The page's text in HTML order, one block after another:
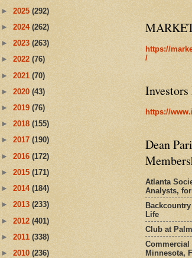
► 2025 (292)
► 2024 (262)
► 2023 (263)
► 2022 (76)
► 2021 (70)
► 2020 (43)
► 2019 (76)
► 2018 (155)
► 2017 (190)
► 2016 (172)
► 2015 (171)
► 2014 (184)
► 2013 (233)
► 2012 (401)
► 2011 (338)
► 2010 (236)
https://
/
https://
Dean
Atlanta
Analysts,
Life
Club at
Commercial
Minnesota,